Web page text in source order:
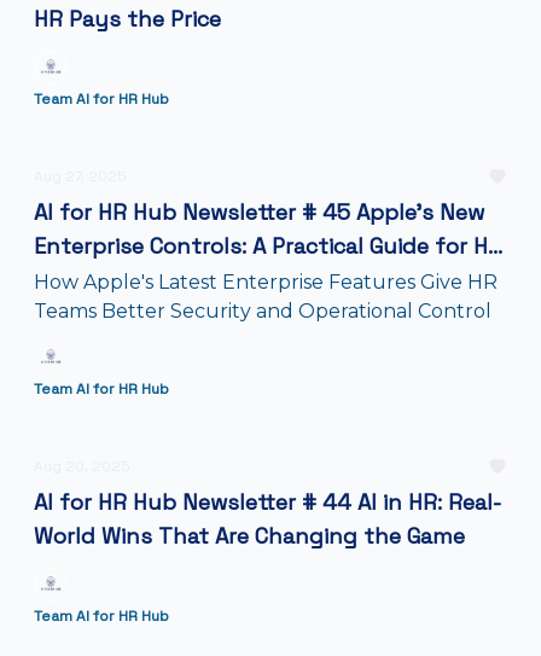
HR Pays the Price
Team AI for HR Hub
AI for HR Hub Newsletter # 45 Apple's New
Enterprise Controls: A Practical Guide for HR
Teams
How Apple's Latest Enterprise Features Give HR
Teams Better Security and Operational Control
Team AI for HR Hub
AI for HR Hub Newsletter # 44 AI in HR: Real-
World Wins That Are Changing the Game
Team AI for HR Hub